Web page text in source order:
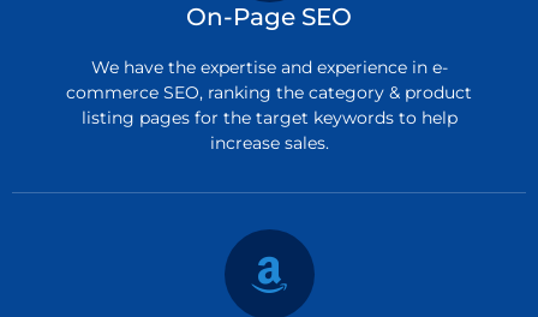
On-Page SEO
We have the expertise and experience in e-
commerce SEO, ranking the category & product
listing pages for the target keywords to help
increase sales.